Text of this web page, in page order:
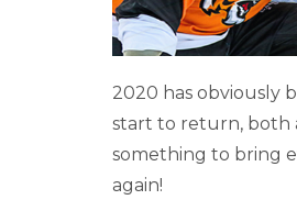
2020 has obviously
start to return, both
something to bring
again!